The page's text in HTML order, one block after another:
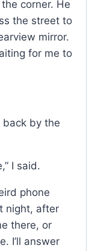
corner. He
the street to
mirror.
for me to
back by the
I said.
phone
night, after
there, or
I’ll answer